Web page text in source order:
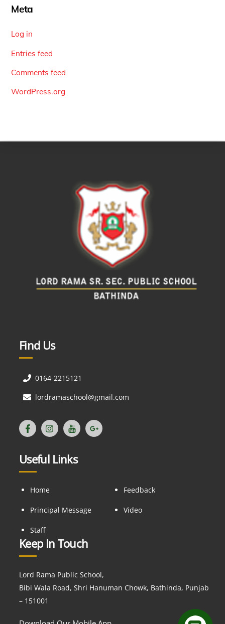
Meta
Log in
Entries feed
Comments feed
WordPress.org
Find Us
0164-2215121
lordramaschool@gmail.com
Useful Links
Home
Principal Message
Staff
Feedback
Video
Keep In Touch
Lord Rama Public School,
Bibi Wala Road, Shri Hanuman Chowk, Bathinda, Punjab
– 151001